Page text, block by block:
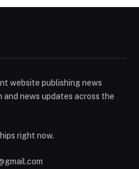
website publishing news
news updates across the
right now.